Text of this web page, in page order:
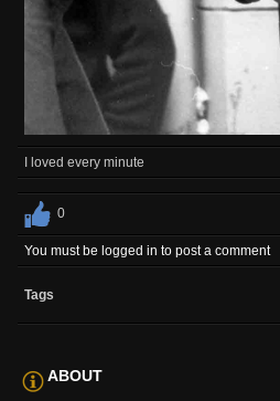
I loved every minute
0
You must be logged in to post a comment
Tags
ABOUT